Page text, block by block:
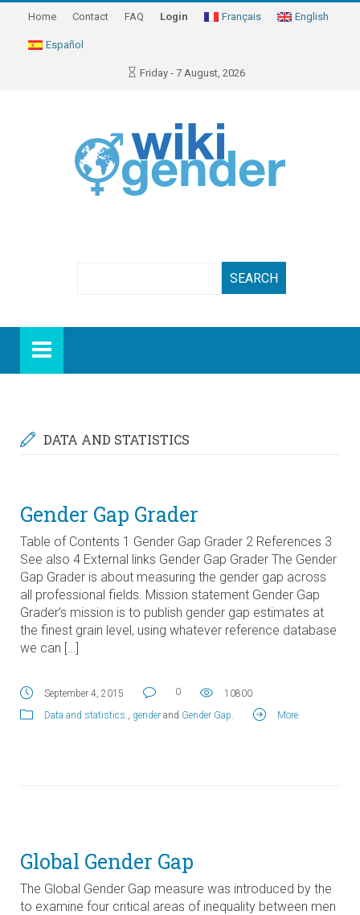
Home Contact FAQ Login Français English
Español
Friday - 7 August, 2026
DATA AND STATISTICS
Gender Gap Grader
Table of Contents 1 Gender Gap Grader 2 References 3
See also 4 External links Gender Gap Grader The Gender
Gap Grader is about measuring the gender gap across
all professional fields. Mission statement Gender Gap
Grader’s mission is to publish gender gap estimates at
the finest grain level, using whatever reference database
we can […]
September 4, 2015 0
10800
Data and statistics
gender and Gender Gap More
Global Gender Gap
The Global Gender Gap measure was introduced by the
to examine four critical areas of inequality between men